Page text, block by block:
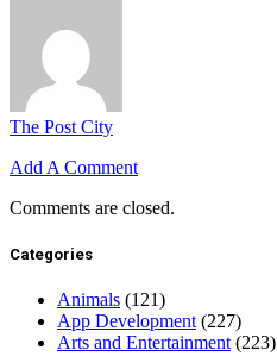
The Post City
Add A Comment
Comments are closed.
Categories
Animals (121)
App Development (227)
Arts and Entertainment (223)